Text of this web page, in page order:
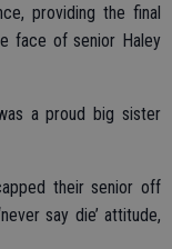
providing the final
face of senior Haley
a proud big sister
their senior off
say die’ attitude,